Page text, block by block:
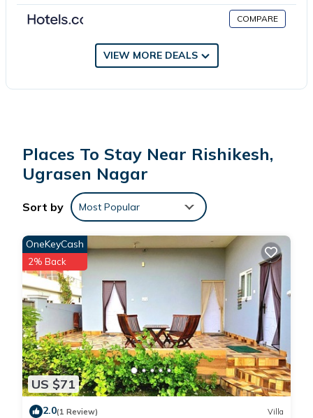
No parties or events
COMPARE
VIEW MORE DEALS
Places To Stay Near Rishikesh,
Ugrasen Nagar
Sort by Most Popular
US $71
OneKeyCash
2% Back
2.0(1 Review) Villa